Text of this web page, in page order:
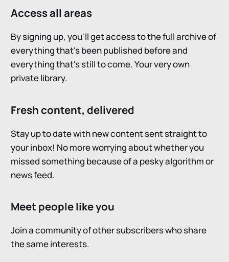
Access all areas
By signing up, you'll get access to the full archive of
everything that's been published before and
everything that's still to come. Your very own
private library.
Fresh content, delivered
Stay up to date with new content sent straight to
your inbox! No more worrying about whether you
missed something because of a pesky algorithm or
news feed.
Meet people like you
Join a community of other subscribers who share
the same interests.